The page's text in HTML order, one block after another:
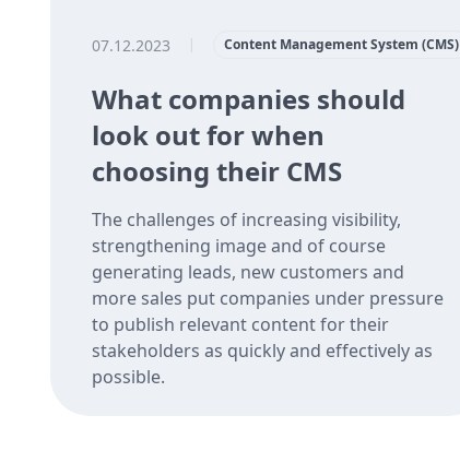
07.12.2023 Content Management System (CMS)
What companies should
look out for when
choosing their CMS
The challenges of increasing visibility,
strengthening image and of course
generating leads, new customers and
more sales put companies under pressure
to publish relevant content for their
stakeholders as quickly and effectively as
possible.